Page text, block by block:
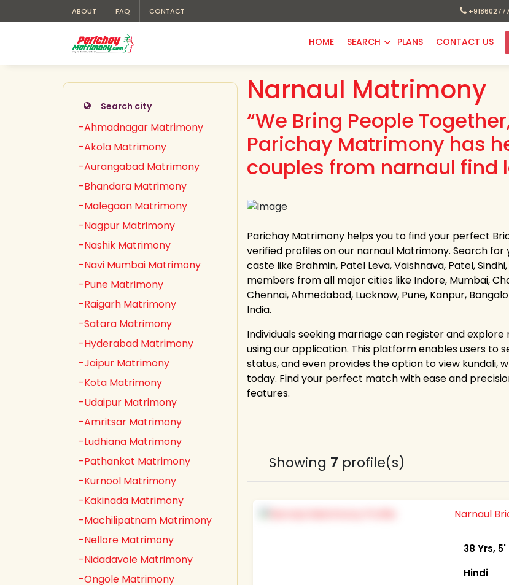
ABOUT FAQ CONTACT
HOME SEARCH PLANS CONTACT US
Search city
-Ahmadnagar Matrimony
-Akola Matrimony
-Aurangabad Matrimony
-Bhandara Matrimony
-Malegaon Matrimony
-Nagpur Matrimony
-Nashik Matrimony
-Navi Mumbai Matrimony
-Pune Matrimony
-Raigarh Matrimony
-Satara Matrimony
-Hyderabad Matrimony
-Jaipur Matrimony
-Kota Matrimony
-Udaipur Matrimony
-Amritsar Matrimony
-Ludhiana Matrimony
-Pathankot Matrimony
-Kurnool Matrimony
-Kakinada Matrimony
-Machilipatnam Matrimony
-Nellore Matrimony
-Nidadavole Matrimony
-Ongole Matrimony
Narnaul Matrimony
“We Bring People
Parichay Matrimony has
couples from narnaul find
Parichay Matrimony helps you to find your perfect
verified profiles on our narnaul Matrimony. Search
caste like Brahmin, Patel Leva, Vaishnava, Patel,
members from all major cities like Indore, Mumbai,
Chennai, Ahmedabad, Lucknow, Pune, Kanpur,
India.
Individuals seeking marriage can register and
using our application. This platform enables users to
status, and even provides the option to view kundali,
today. Find your perfect match with ease and
features.
Showing 7 profile(s)
Narnaul
38 Yrs, 5'
Hindi